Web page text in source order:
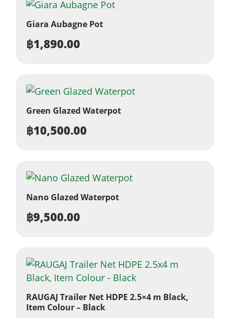
Giara Aubagne Pot
฿1,890.00
Green Glazed Waterpot
฿10,500.00
Nano Glazed Waterpot
฿9,500.00
RAUGAJ Trailer Net HDPE 2.5×4 m Black,
Item Colour – Black